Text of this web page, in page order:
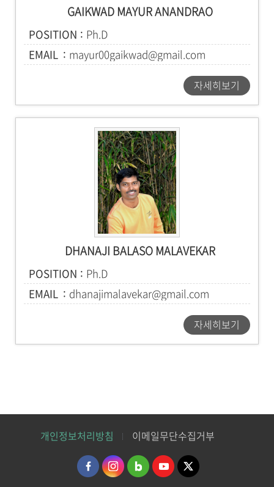
GAIKWAD MAYUR ANANDRAO
POSITION
Ph.D
EMAIL
mayur00gaikwad@gmail.com
자세히보기
DHANAJI BALASO MALAVEKAR
POSITION
Ph.D
EMAIL
dhanajimalavekar@gmail.com
자세히보기
개인정보처리방침 이메일무단수집거부